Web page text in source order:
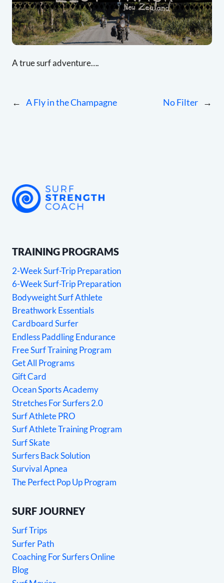
A true surf adventure….
← A Fly in the Champagne No Filter →
TRAINING PROGRAMS
2-Week Surf-Trip Preparation
6-Week Surf-Trip Preparation
Bodyweight Surf Athlete
Breathwork Essentials
Cardboard Surfer
Endless Paddling Endurance
Free Surf Training Program
Get All Programs
Gift Card
Ocean Sports Academy
Stretches For Surfers 2.0
Surf Athlete PRO
Surf Athlete Training Program
Surf Skate
Surfers Back Solution
Survival Apnea
The Perfect Pop Up Program
SURF JOURNEY
Surf Trips
Surfer Path
Coaching For Surfers Online
Blog